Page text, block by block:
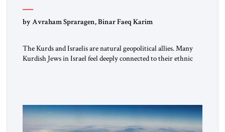
by Avraham Spraragen, Binar Faeq Karim
The Kurds and Israelis are natural geopolitical allies. Many
Kurdish Jews in Israel feel deeply connected to their ethnic
alliance […]